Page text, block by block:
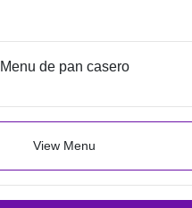
Menu de pan casero
View Menu